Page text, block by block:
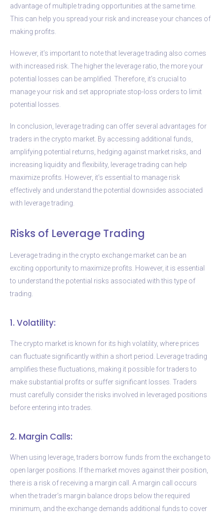
advantage of multiple trading opportunities at the same time.
This can help you spread your risk and increase your chances of
making profits.
However, it’s important to note that leverage trading also comes
with increased risk. The higher the leverage ratio, the more your
potential losses can be amplified. Therefore, it’s crucial to
manage your risk and set appropriate stop-loss orders to limit
potential losses.
In conclusion, leverage trading can offer several advantages for
traders in the crypto market. By accessing additional funds,
amplifying potential returns, hedging against market risks, and
increasing liquidity and flexibility, leverage trading can help
maximize profits. However, it’s essential to manage risk
effectively and understand the potential downsides associated
with leverage trading.
Risks of Leverage Trading
Leverage trading in the crypto exchange market can be an
exciting opportunity to maximize profits. However, it is essential
to understand the potential risks associated with this type of
trading.
1. Volatility:
The crypto market is known for its high volatility, where prices
can fluctuate significantly within a short period. Leverage trading
amplifies these fluctuations, making it possible for traders to
make substantial profits or suffer significant losses. Traders
must carefully consider the risks involved in leveraged positions
before entering into trades.
2. Margin Calls:
When using leverage, traders borrow funds from the exchange to
open larger positions. If the market moves against their position,
there is a risk of receiving a margin call. A margin call occurs
when the trader’s margin balance drops below the required
minimum, and the exchange demands additional funds to cover